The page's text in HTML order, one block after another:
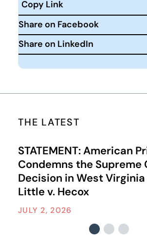
Copy Link
Share on Facebook
Share on LinkedIn
THE LATEST
STATEMENT: American
Condemns the Supreme
Decision in West Virginia
Little v. Hecox
JULY 2, 2026